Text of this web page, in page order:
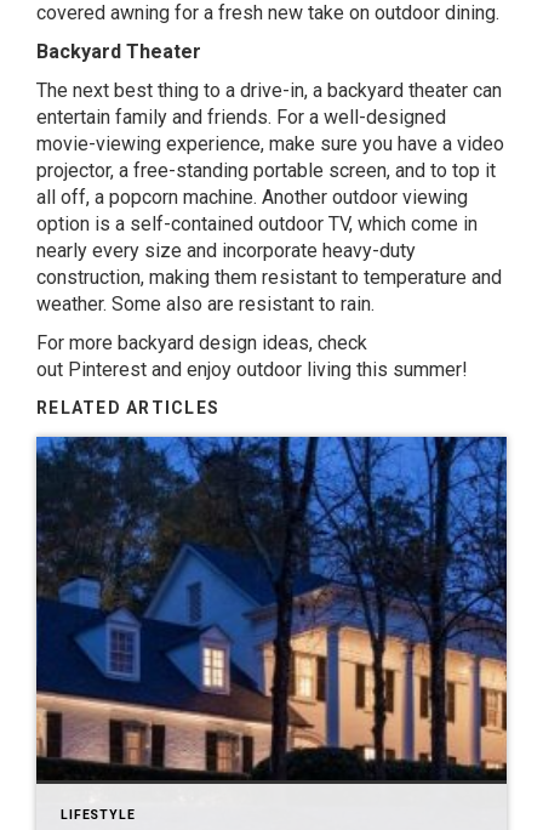
covered awning for a fresh new take on outdoor dining.
Backyard Theater
The next best thing to a drive-in, a backyard theater can
entertain family and friends. For a well-designed
movie-viewing experience, make sure you have a video
projector, a free-standing portable screen, and to top it
all off, a popcorn machine. Another outdoor viewing
option is a self-contained outdoor TV, which come in
nearly every size and incorporate heavy-duty
construction, making them resistant to temperature and
weather. Some also are resistant to rain.
For more backyard design ideas, check
out Pinterest and enjoy outdoor living this summer!
RELATED ARTICLES
LIFESTYLE